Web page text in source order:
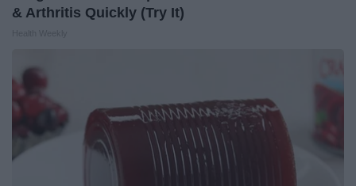
& Arthritis Quickly (Try It)